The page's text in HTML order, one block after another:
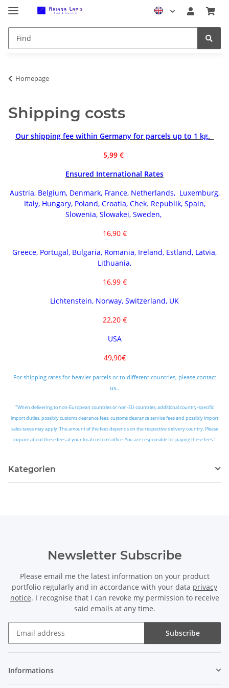
Homepage
Shipping costs
Our shipping fee within Germany for parcels up to 1 kg.
5,99 €
Ensured International Rates
Austria, Belgium, Denmark, France, Netherlands, Luxemburg,
Italy, Hungary,Poland, Croatia, Chek. Republik, Spain,
Slowenia, Slowakei, Sweden,
16,90 €
Greece, Portugal, Bulgaria, Romania, Ireland, Estland, Latvia,
Lithuania,
16,99 €
Lichtenstein, Norway, Switzerland, UK
22,20 €
USA
49,90€
For shipping rates for heavier parcels or to different countries, please contact
us..
"When delivering to non-European countries or non-EU countries, additional country-specific
import duties, possibly customs clearance fees, customs clearance service fees and possibly import
sales taxes may apply. The amount of the fees depends on the respective delivery country. Please
inquire about these fees at your local customs office. You are responsible for paying these fees."
Kategorien
Newsletter Subscribe
Please email me the latest information on your product
portfolio regularly and in accordance with your data privacy
notice. I recognise that I can revoke my permission to receive
said emails at any time.
Subscribe
Informations